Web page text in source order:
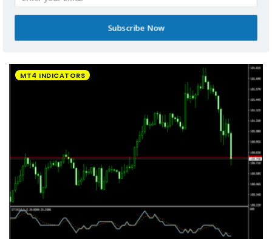
UltradeFX Master Entry Forex Indicator MT4
MT4 INDICATORS
Subscribe Now